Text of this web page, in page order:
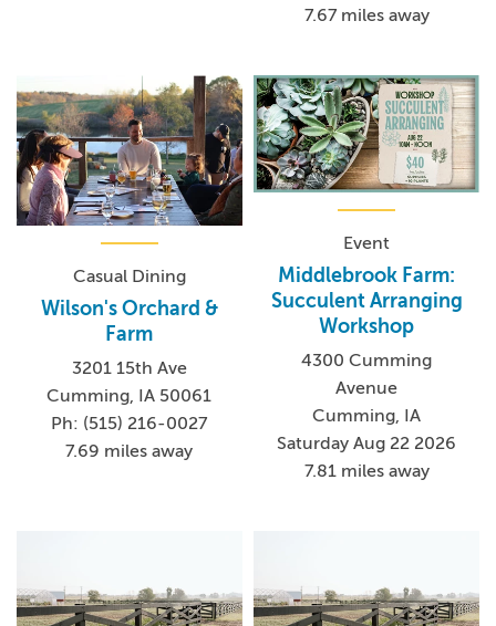
7.67 miles away
Casual Dining
Wilson's Orchard &
Farm
3201 15th Ave
Cumming, IA 50061
Ph: (515) 216-0027
7.69 miles away
Event
Middlebrook Farm:
Succulent Arranging
Workshop
4300 Cumming
Avenue
Cumming, IA
Saturday Aug 22 2026
7.81 miles away